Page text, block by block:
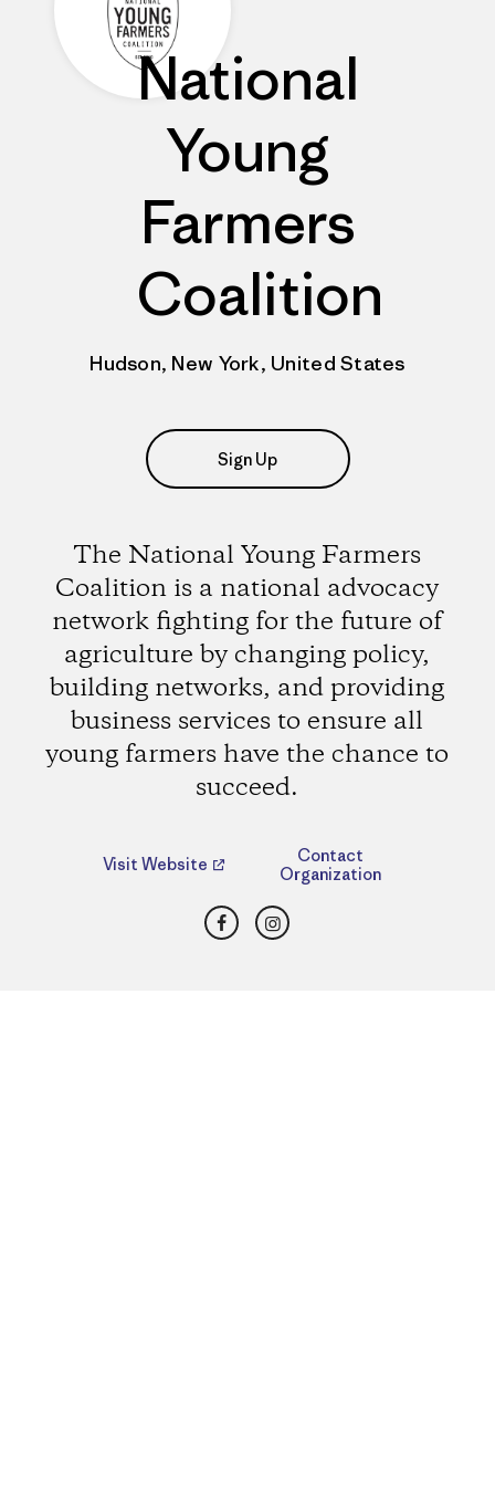
National
Young
Farmers
Coalition
Hudson, New York, United States
Sign Up
The National Young Farmers
Coalition is a national advocacy
network fighting for the future of
agriculture by changing policy,
building networks, and providing
business services to ensure all
young farmers have the chance to
succeed.
Visit Website
Contact
Organization
FacebookInstagram